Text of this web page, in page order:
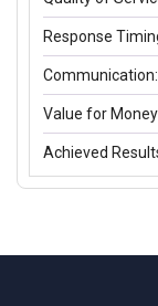
weeks of their
Odyssey.
Response
Communication:
Value for
Achieved